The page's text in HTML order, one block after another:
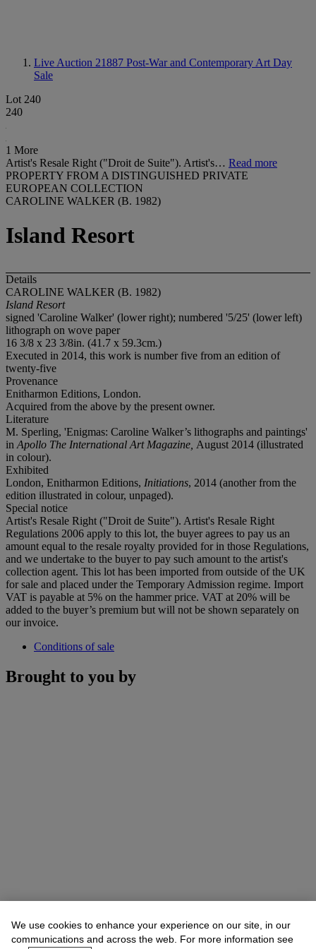
Live Auction 21887 Post-War and Contemporary Art Day
Sale
Lot 240
240
1 More
Artist's Resale Right ("Droit de Suite"). Artist's… Read more
PROPERTY FROM A DISTINGUISHED PRIVATE
EUROPEAN COLLECTION
CAROLINE WALKER (B. 1982)
Island Resort
Details
CAROLINE WALKER (B. 1982)
Island Resort
signed 'Caroline Walker' (lower right); numbered '5/25' (lower left)
lithograph on wove paper
16 3/8 x 23 3/8in. (41.7 x 59.3cm.)
Executed in 2014, this work is number five from an edition of
twenty-five
Provenance
Enitharmon Editions, London.
Acquired from the above by the present owner.
Literature
M. Sperling, 'Enigmas: Caroline Walker’s lithographs and paintings'
in Apollo The International Art Magazine, August 2014 (illustrated
in colour).
Exhibited
London, Enitharmon Editions, Initiations, 2014 (another from the
edition illustrated in colour, unpaged).
Special notice
Artist's Resale Right ("Droit de Suite"). Artist's Resale Right
Regulations 2006 apply to this lot, the buyer agrees to pay us an
amount equal to the resale royalty provided for in those Regulations,
and we undertake to the buyer to pay such amount to the artist's
collection agent. This lot has been imported from outside of the UK
for sale and placed under the Temporary Admission regime. Import
VAT is payable at 5% on the hammer price. VAT at 20% will be
added to the buyer’s premium but will not be shown separately on
our invoice.
Conditions of sale
Brought to you by
We use cookies to enhance your experience on our site, in our
communications and across the web. For more information see